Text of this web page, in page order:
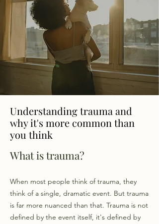
Understanding trauma and
why it's more common than
you think
​What is trauma? ​
When most people think of trauma, they
think of a single, dramatic event. But trauma
is far more nuanced than that. Trauma is not
defined by the event itself, it's defined by